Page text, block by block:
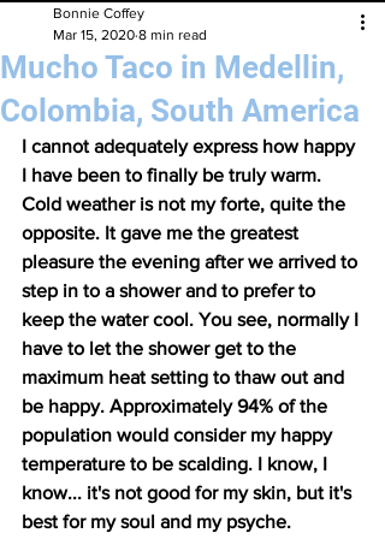
Mucho Taco in Medellin,
Colombia, South America
Bonnie Coffey
Mar 15, 2020 8 min read
I cannot adequately express how happy
I have been to finally be truly warm.
Cold weather is not my forte, quite the
opposite. It gave me the greatest
pleasure the evening after we arrived to
step in to a shower and to prefer to
keep the water cool. You see, normally I
have to let the shower get to the
maximum heat setting to thaw out and
be happy. Approximately 94% of the
population would consider my happy
temperature to be scalding. I know, I
know... it's not good for my skin, but it's
best for my soul and my psyche.